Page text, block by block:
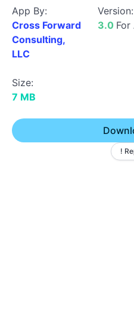
App By:
Cross Forward
Consulting,
LLC
Version:
3.0 For
Size:
7 MB
!